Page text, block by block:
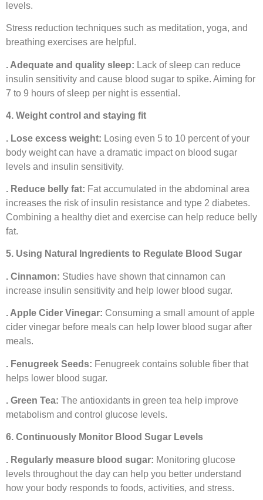
levels.
Stress reduction techniques such as meditation, yoga, and
breathing exercises are helpful.
. Adequate and quality sleep: Lack of sleep can reduce
insulin sensitivity and cause blood sugar to spike. Aiming for
7 to 9 hours of sleep per night is essential.
4. Weight control and staying fit
. Lose excess weight: Losing even 5 to 10 percent of your
body weight can have a dramatic impact on blood sugar
levels and insulin sensitivity.
. Reduce belly fat: Fat accumulated in the abdominal area
increases the risk of insulin resistance and type 2 diabetes.
Combining a healthy diet and exercise can help reduce belly
fat.
5. Using Natural Ingredients to Regulate Blood Sugar
. Cinnamon: Studies have shown that cinnamon can
increase insulin sensitivity and help lower blood sugar.
. Apple Cider Vinegar: Consuming a small amount of apple
cider vinegar before meals can help lower blood sugar after
meals.
. Fenugreek Seeds: Fenugreek contains soluble fiber that
helps lower blood sugar.
. Green Tea: The antioxidants in green tea help improve
metabolism and control glucose levels.
6. Continuously Monitor Blood Sugar Levels
. Regularly measure blood sugar: Monitoring glucose
levels throughout the day can help you better understand
how your body responds to foods, activities, and stress.